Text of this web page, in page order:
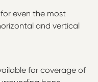
even the most
and vertical
for coverage of